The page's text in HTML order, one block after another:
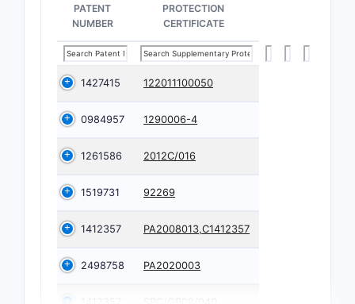
PATENT
NUMBER
PROTECTION
CERTIFICATE
1427415 122011100050
0984957 1290006-4
1261586 2012C/016
1519731 92269
1412357 PA2008013,C1412357
2498758 PA2020003